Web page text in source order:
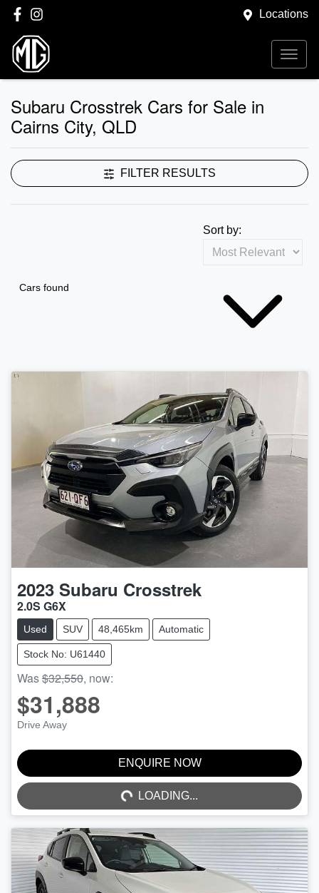
Locations
Subaru Crosstrek Cars for Sale in
Cairns City, QLD
FILTER RESULTS
Cars found
Sort by:
2023 Subaru Crosstrek
2.0S G6X
Used SUV 48,465km Automatic
Stock No: U61440
Was$32,550, now:
$31,888
Drive Away
ENQUIRE NOW
LOADING...
LOADING...